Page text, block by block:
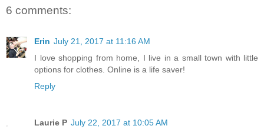
6 comments:
Erin July 21, 2017 at 11:16 AM
I love shopping from home, I live in a small town with little
options for clothes. Online is a life saver!
Reply
Laurie P July 22, 2017 at 10:05 AM